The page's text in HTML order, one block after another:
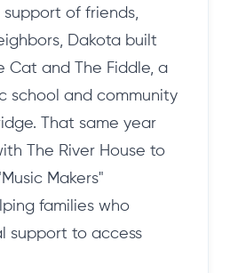
of friends,
Dakota built
Cat and The Fiddle, a
school and community
That same year
The River House to
Makers"
families who
support to access